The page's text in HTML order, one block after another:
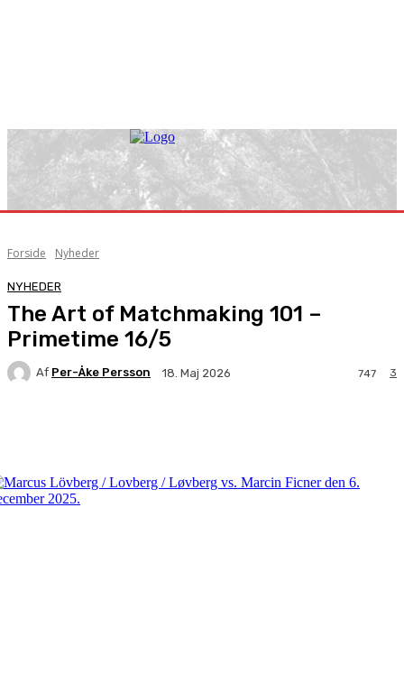
Forside Nyheder
NYHEDER
The Art of Matchmaking 101 –
Primetime 16/5
Af Per-Åke Persson 18. Maj 2026 3
747